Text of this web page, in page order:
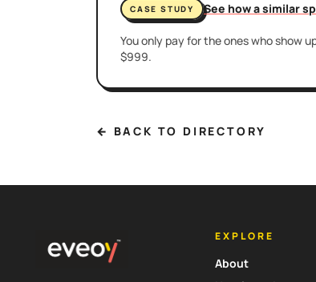
CASE STUDY See how a similar
You only pay for the ones who show
$999.
← BACK TO DIRECTORY
EXPLORE
About